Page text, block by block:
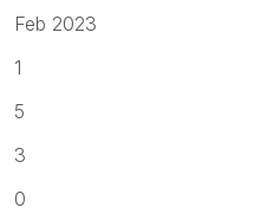
Feb 2023
1
5
3
0